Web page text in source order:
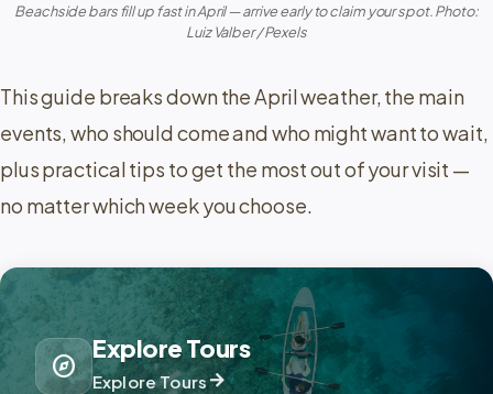
Beachside bars fill up fast in April — arrive early to claim your spot. Photo:
Luiz Valber / Pexels
This guide breaks down the April weather, the main
events, who should come and who might want to wait,
plus practical tips to get the most out of your visit —
no matter which week you choose.
explore
Explore Tours
Explore Toursarrow_forward